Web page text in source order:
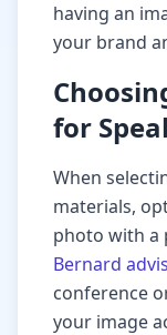
having an
your brand
for
When
materials,
photo with a
Bernard
conference
your image